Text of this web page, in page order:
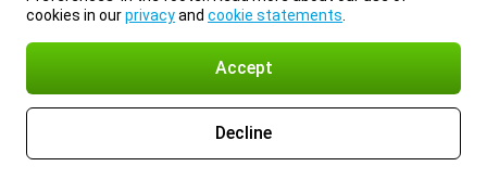
cookies in ourprivacyand cookie statements
Accept
Decline